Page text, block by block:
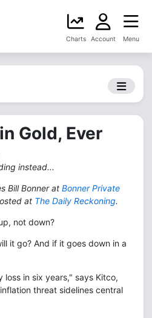
Charts Account Menu
Gold, Ever
instead...
Bill Bonner at Bonner Private
at The Daily Reckoning.
not down?
it go? And if it goes down in a
loss in six years," says Kitco,
threat sidelines central